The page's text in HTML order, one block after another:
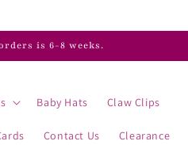
is 6-8 weeks.
Baby Hats Claw Clips
Contact Us Clearance